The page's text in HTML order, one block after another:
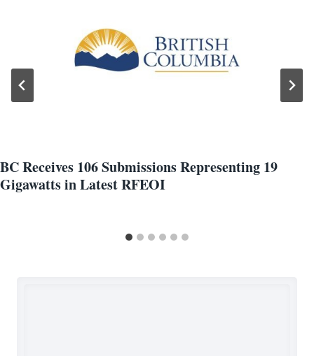
BC Receives 106 Submissions Representing 19
Gigawatts in Latest RFEOI